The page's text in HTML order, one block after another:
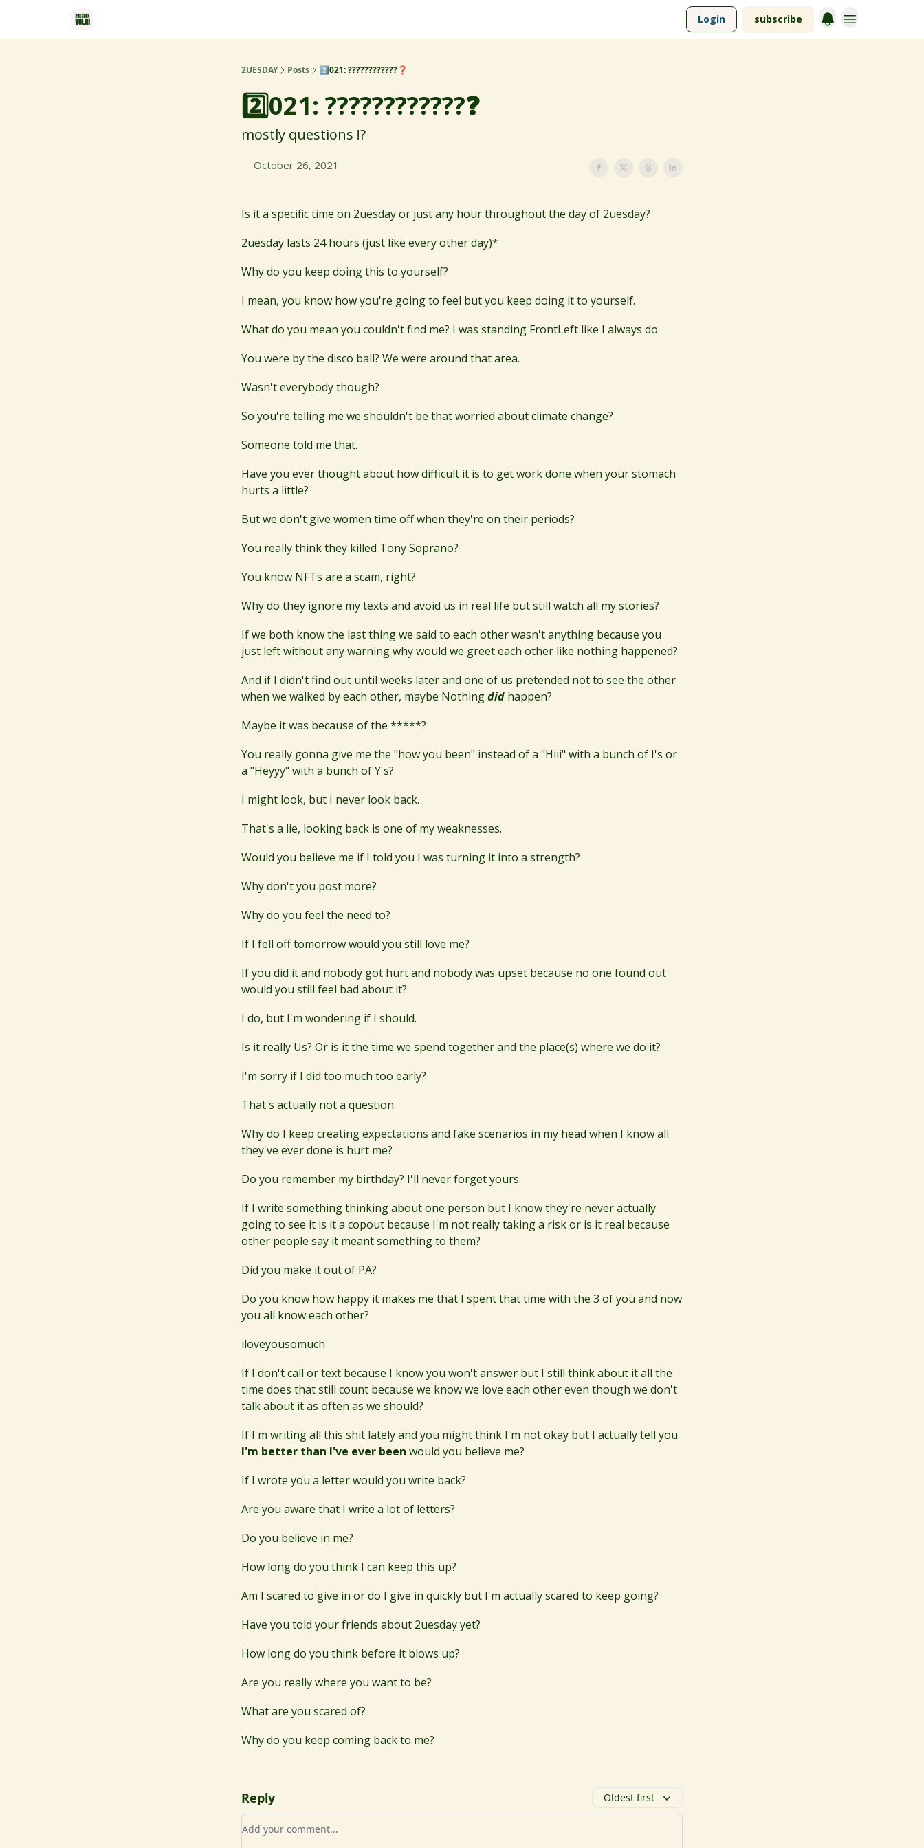
Login subscribe
2UESDAY Posts 2️⃣021: ????????????❓
2️⃣021: ????????????❓
mostly questions !?️
October 26, 2021
Is it a specific time on 2uesday or just any hour throughout the day of 2uesday?
2uesday lasts 24 hours (just like every other day)*
Why do you keep doing this to yourself?
I mean, you know how you're going to feel but you keep doing it to yourself.
What do you mean you couldn't find me? I was standing FrontLeft like I always do.
You were by the disco ball? We were around that area.
Wasn't everybody though?
So you're telling me we shouldn't be that worried about climate change?
Someone told me that.
Have you ever thought about how difficult it is to get work done when your stomach
hurts a little?
But we don't give women time off when they're on their periods?
You really think they killed Tony Soprano?
You know NFTs are a scam, right?
Why do they ignore my texts and avoid us in real life but still watch all my stories?
If we both know the last thing we said to each other wasn't anything because you
just left without any warning why would we greet each other like nothing happened?
And if I didn't find out until weeks later and one of us pretended not to see the other
when we walked by each other, maybe Nothingdid happen?
Maybe it was because of the *****?
You really gonna give me the "how you been" instead of a "Hiii" with a bunch of I's or
a "Heyyy" with a bunch of Y's?
I might look, but I never look back.
That's a lie, looking back is one of my weaknesses.
Would you believe me if I told you I was turning it into a strength?
Why don't you post more?
Why do you feel the need to?
If I fell off tomorrow would you still love me?
If you did it and nobody got hurt and nobody was upset because no one found out
would you still feel bad about it?
I do, but I'm wondering if I should.
Is it really Us? Or is it the time we spend together and the place(s) where we do it?
I'm sorry if I did too much too early?
That's actually not a question.
Why do I keep creating expectations and fake scenarios in my head when I know all
they've ever done is hurt me?
Do you remember my birthday? I'll never forget yours.
If I write something thinking about one person but I know they're never actually
going to see it is it a copout because I'm not really taking a risk or is it real because
other people say it meant something to them?
Did you make it out of PA?
Do you know how happy it makes me that I spent that time with the 3 of you and now
you all know each other?
iloveyousomuch
If I don't call or text because I know you won't answer but I still think about it all the
time does that still count because we know we love each other even though we don't
talk about it as often as we should?
If I'm writing all this shit lately and you might think I'm not okay but I actually tell you
I'm better than I've ever been would you believe me?
If I wrote you a letter would you write back?
Are you aware that I write a lot of letters?
Do you believe in me?
How long do you think I can keep this up?
Am I scared to give in or do I give in quickly but I'm actually scared to keep going?
Have you told your friends about 2uesday yet?
How long do you think before it blows up?
Are you really where you want to be?
What are you scared of?
Why do you keep coming back to me?
Reply Oldest first
Add your comment